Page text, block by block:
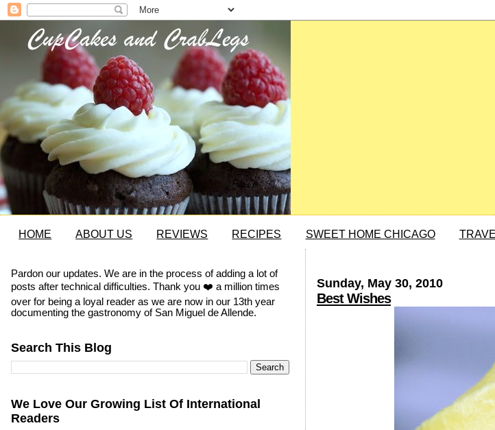
HOME ABOUT US REVIEWS RECIPES SWEET HOME CHICAGO
Sunday, May 30, 2010
Best Wishes
Pardon our updates. We are in the process of adding a lot of
posts after technical difficulties. Thank you ❤️ a million times
over for being a loyal reader as we are now in our 13th year
documenting the gastronomy of San Miguel de Allende.
Search This Blog
We Love Our Growing List Of International
Readers